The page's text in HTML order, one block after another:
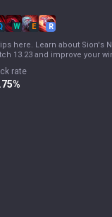
W E
R
here. Learn about Sion's
13.23 and improve your
rate